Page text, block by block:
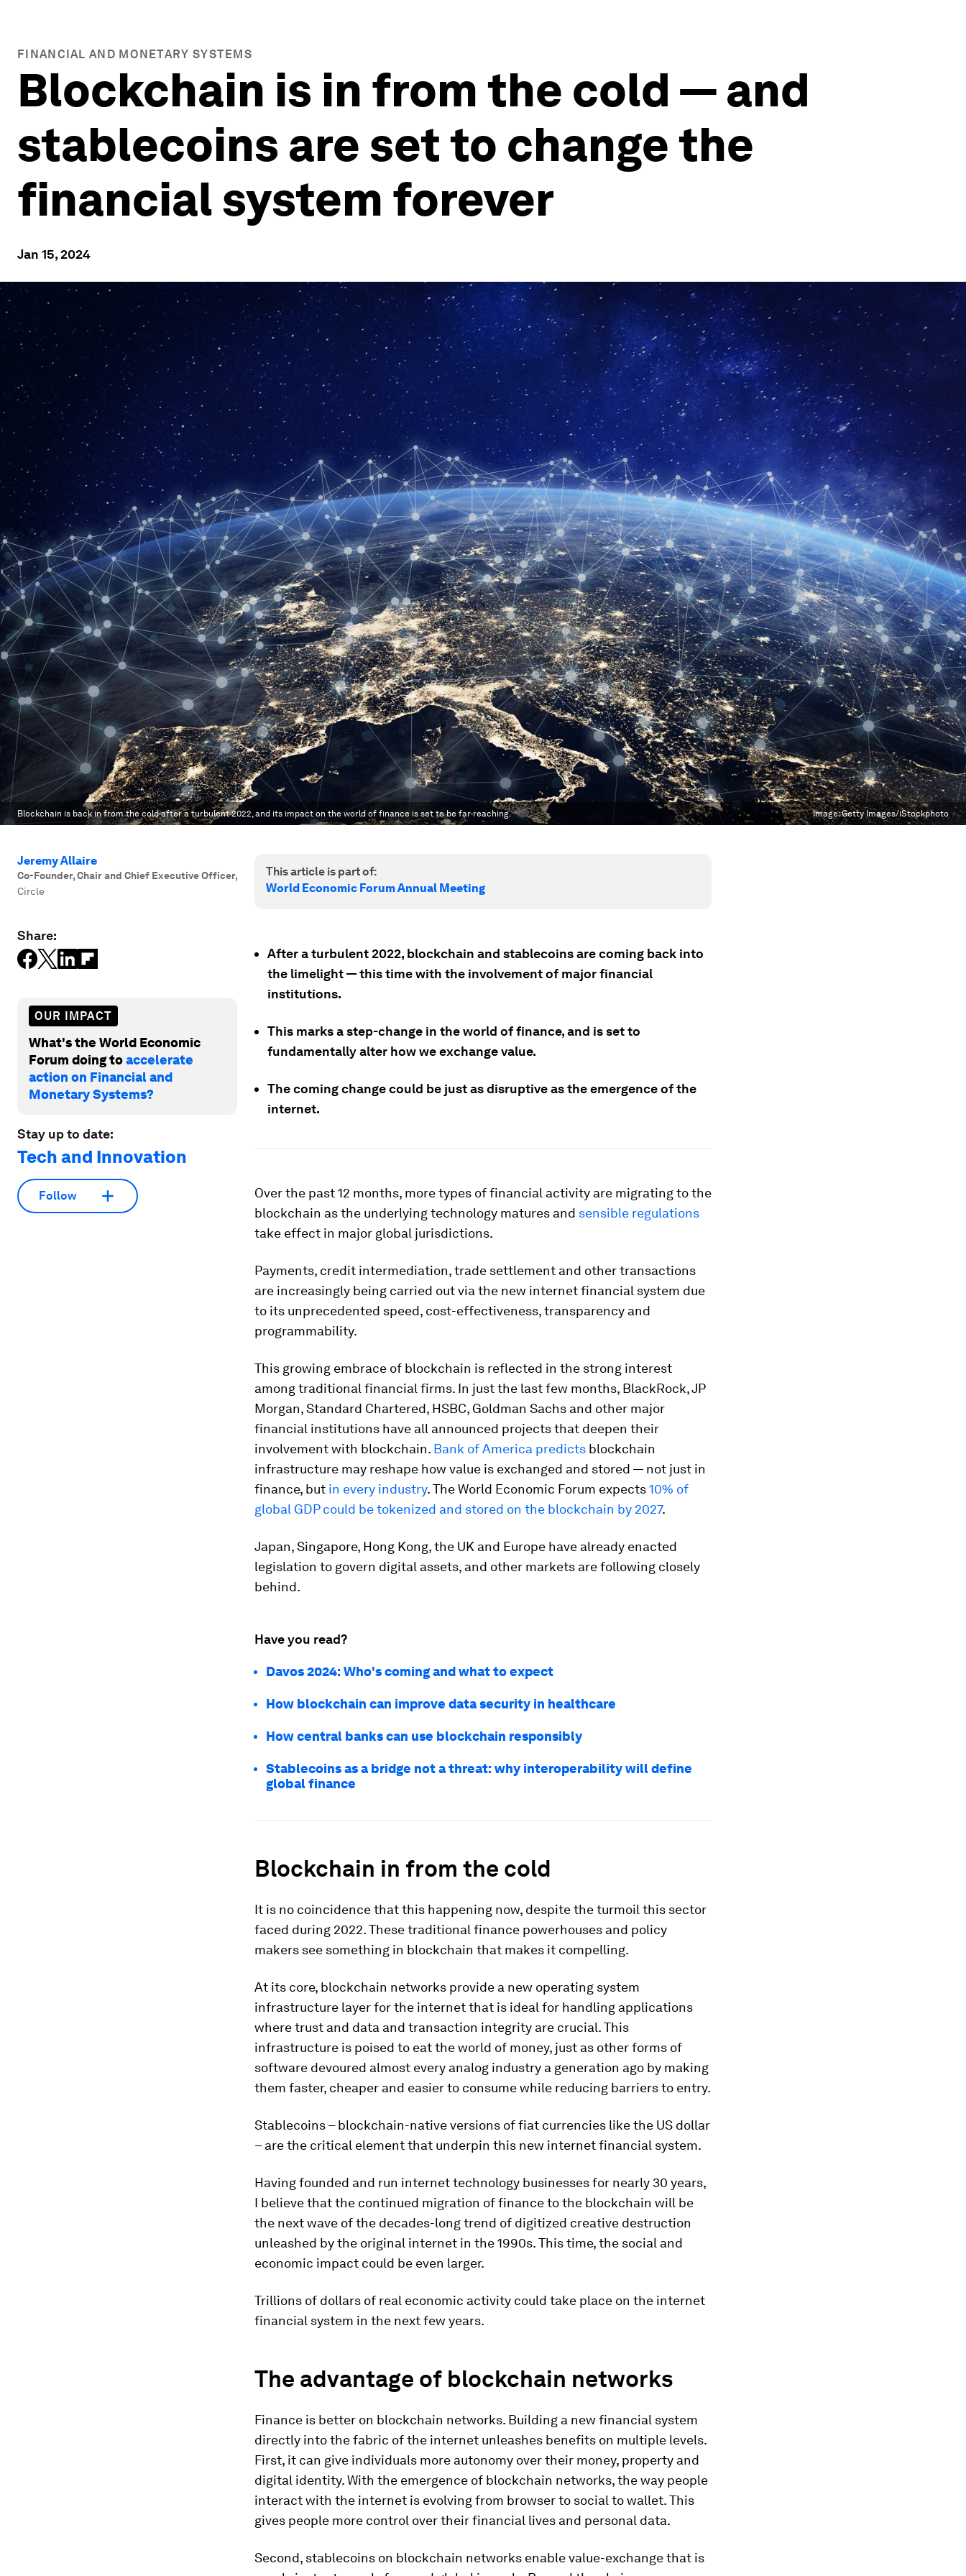
FINANCIAL AND MONETARY SYSTEMS
Blockchain is in from the cold — and
stablecoins are set to change the
financial system forever
Jan 15, 2024
Blockchain is back in from the cold after a turbulent 2022, and its impact on the world of finance is set to be far-reaching. Image:Getty Images/iStockphoto
Jeremy Allaire
Co-Founder, Chair and Chief Executive Officer,
Circle
Share:
OUR IMPACT
What's the World Economic
Forum doing toaccelerate
action on Financial and
Monetary Systems?
Stay up to date:
Tech and Innovation
Follow
This article is part of:
World Economic Forum Annual Meeting
After a turbulent 2022, blockchain and stablecoins are coming back into
the limelight — this time with the involvement of major financial
institutions.
This marks a step-change in the world of finance, and is set to
fundamentally alter how we exchange value.
The coming change could be just as disruptive as the emergence of the
internet.
Over the past 12 months, more types of financial activity are migrating to the
blockchain as the underlying technology matures and sensible regulations
take effect in major global jurisdictions.
Payments, credit intermediation, trade settlement and other transactions
are increasingly being carried out via the new internet financial system due
to its unprecedented speed, cost-effectiveness, transparency and
programmability.
This growing embrace of blockchain is reflected in the strong interest
among traditional financial firms. In just the last few months, BlackRock, JP
Morgan, Standard Chartered, HSBC, Goldman Sachs and other major
financial institutions have all announced projects that deepen their
involvement with blockchain. Bank of America predicts blockchain
infrastructure may reshape how value is exchanged and stored — not just in
finance, but in every industry. The World Economic Forum expects10% of
global GDP could be tokenized and stored on the blockchain by 2027.
Japan, Singapore, Hong Kong, the UK and Europe have already enacted
legislation to govern digital assets, and other markets are following closely
behind.
Have you read?
Davos 2024: Who's coming and what to expect
How blockchain can improve data security in healthcare
How central banks can use blockchain responsibly
Stablecoins as a bridge not a threat: why interoperability will define
global finance
Blockchain in from the cold
It is no coincidence that this happening now, despite the turmoil this sector
faced during 2022. These traditional finance powerhouses and policy
makers see something in blockchain that makes it compelling.
At its core, blockchain networks provide a new operating system
infrastructure layer for the internet that is ideal for handling applications
where trust and data and transaction integrity are crucial. This
infrastructure is poised to eat the world of money, just as other forms of
software devoured almost every analog industry a generation ago by making
them faster, cheaper and easier to consume while reducing barriers to entry.
Stablecoins – blockchain-native versions of fiat currencies like the US dollar
– are the critical element that underpin this new internet financial system.
Having founded and run internet technology businesses for nearly 30 years,
I believe that the continued migration of finance to the blockchain will be
the next wave of the decades-long trend of digitized creative destruction
unleashed by the original internet in the 1990s. This time, the social and
economic impact could be even larger.
Trillions of dollars of real economic activity could take place on the internet
financial system in the next few years.
The advantage of blockchain networks
Finance is better on blockchain networks. Building a new financial system
directly into the fabric of the internet unleashes benefits on multiple levels.
First, it can give individuals more autonomy over their money, property and
digital identity. With the emergence of blockchain networks, the way people
interact with the internet is evolving from browser to social to wallet. This
gives people more control over their financial lives and personal data.
Second, stablecoins on blockchain networks enable value-exchange that is